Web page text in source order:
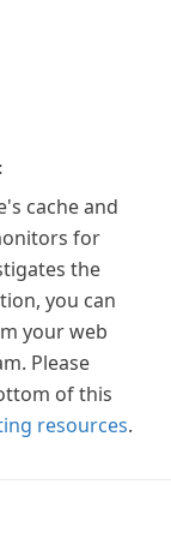
cache and
for
the
you can
your web
Please
of this
resources.